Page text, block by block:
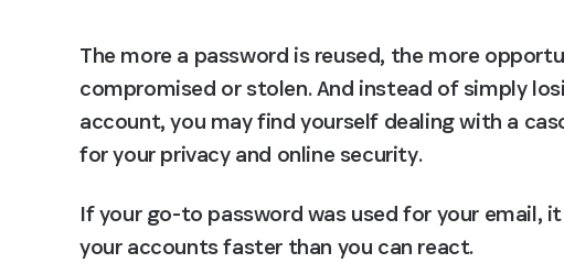
The more a password is reused, the more
compromised or stolen. And instead of simply
account, you may find yourself dealing with a
for your privacy and online security.
If your go-to password was used for your email,
your accounts faster than you can react.